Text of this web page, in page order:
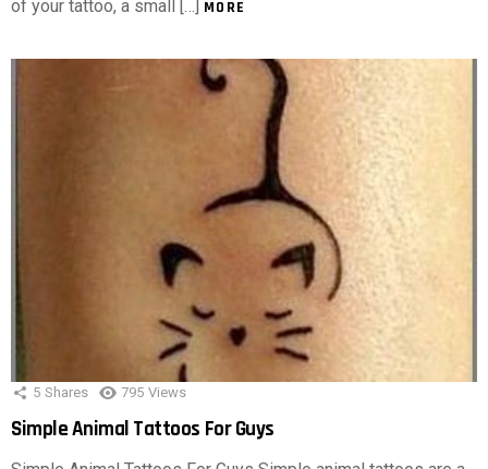
of your tattoo, a small […] MORE
5 Shares 795 Views
Simple Animal Tattoos For Guys